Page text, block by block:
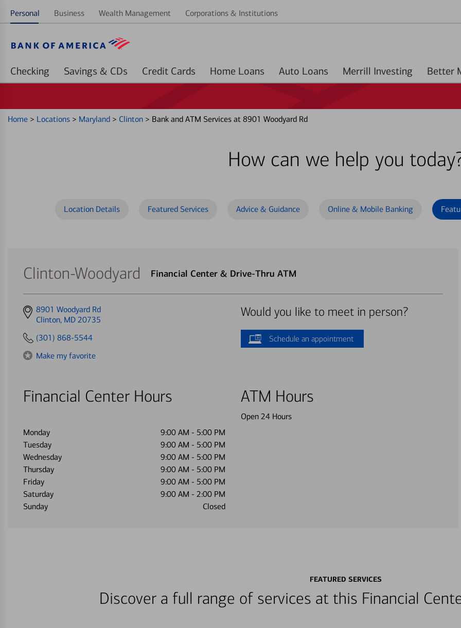
Personal Business Wealth Management Corporations & Institutions
Checking Savings & CDs Credit Cards Home Loans Auto Loans Merrill Investing
Home > Locations > Maryland > Clinton > Bank and ATM Services at 8901 Woodyard Rd
How can we help you
Location Details Featured Services Advice & Guidance Online & Mobile Banking
Clinton-Woodyard Financial Center & Drive-Thru ATM
Get
directions
8901 Woodyard Rd
Clinton, MD 20735
(301) 868-5544
Make my favorite
Financial Center Hours
Monday 9:00 AM - 5:00 PM
Tuesday
9:00 AM - 5:00 PM
Wednesday
9:00 AM - 5:00 PM
Thursday
9:00 AM - 5:00 PM
Friday
9:00 AM - 5:00 PM
Saturday
9:00 AM - 2:00 PM
Sunday
Closed
Would you like to meet in person?
Schedule an appointment
ATM Hours
Open 24 Hours
FEATURED SERVICES
Discover a full range of services at this Financial